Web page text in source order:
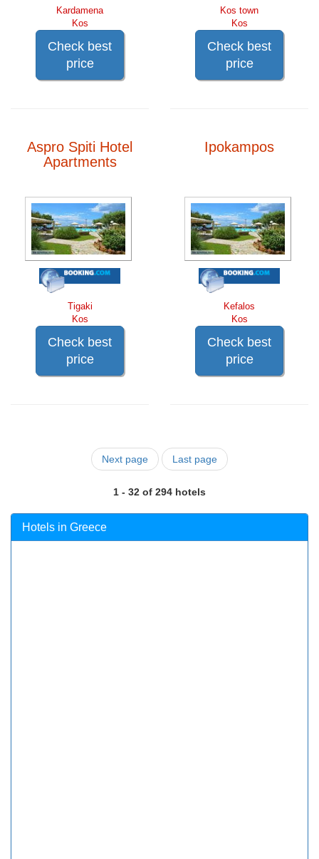
Kardamena
Kos
Check best
price
Kos town
Kos
Check best
price
Aspro Spiti Hotel
Apartments
Tigaki
Kos
Check best
price
Ipokampos
Kefalos
Kos
Check best
price
Next page Last page
1 - 32 of 294 hotels
Hotels in Greece